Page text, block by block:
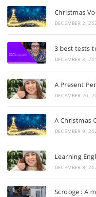
Christmas
DECEMBER 2,
3 best tests
DECEMBER 8,
A Present
DECEMBER 20,
A Christmas
DECEMBER 9,
Learning
DECEMBER 8,
Scrooge : A